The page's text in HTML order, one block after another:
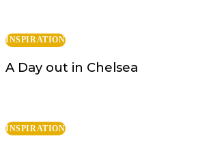
INSPIRATION
A Day out in Chelsea
INSPIRATION